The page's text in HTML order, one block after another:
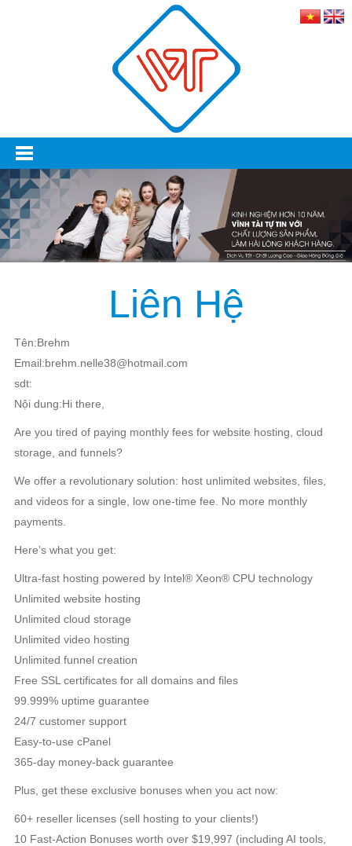
Liên Hệ
Tên:Brehm
Email:brehm.nelle38@hotmail.com
sdt:
Nội dung:Hi there,
Are you tired of paying monthly fees for website hosting, cloud
storage, and funnels?
We offer a revolutionary solution: host unlimited websites, files,
and videos for a single, low one-time fee. No more monthly
payments.
Here’s what you get:
Ultra-fast hosting powered by Intel® Xeon® CPU technology
Unlimited website hosting
Unlimited cloud storage
Unlimited video hosting
Unlimited funnel creation
Free SSL certificates for all domains and files
99.999% uptime guarantee
24/7 customer support
Easy-to-use cPanel
365-day money-back guarantee
Plus, get these exclusive bonuses when you act now:
60+ reseller licenses (sell hosting to your clients!)
10 Fast-Action Bonuses worth over $19,997 (including AI tools,